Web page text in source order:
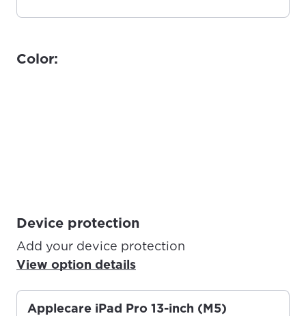
Color:
Device protection
Add your device protection
View option details
Applecare iPad Pro 13-inch (M5)